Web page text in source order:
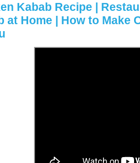
Kabab Recipe |
at Home | How to Make